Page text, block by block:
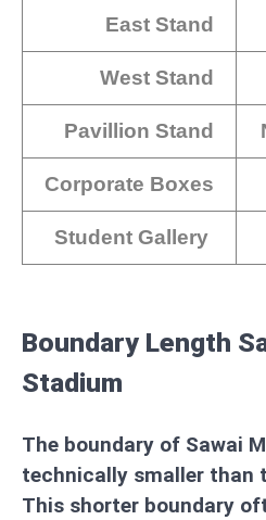
East Stand
West Stand
Pavillion Stand
Corporate Boxes
Student Gallery
Boundary Length
Stadium
The boundary of Sawai
technically smaller than
This shorter boundary